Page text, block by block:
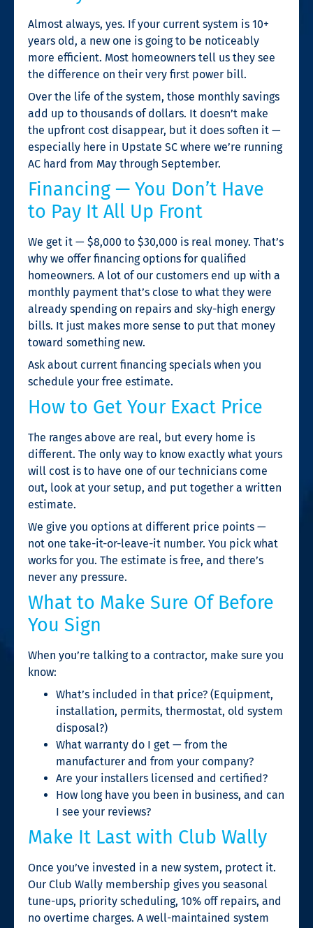
Almost always, yes. If your current system is 10+
years old, a new one is going to be noticeably
more efficient. Most homeowners tell us they see
the difference on their very first power bill.
Over the life of the system, those monthly savings
add up to thousands of dollars. It doesn’t make
the upfront cost disappear, but it does soften it —
especially here in Upstate SC where we’re running
AC hard from May through September.
Financing — You Don’t Have
to Pay It All Up Front
We get it — $8,000 to $30,000 is real money. That’s
why we offer financing options for qualified
homeowners. A lot of our customers end up with a
monthly payment that’s close to what they were
already spending on repairs and sky-high energy
bills. It just makes more sense to put that money
toward something new.
Ask about current financing specials when you
schedule your free estimate.
How to Get Your Exact Price
The ranges above are real, but every home is
different. The only way to know exactly what yours
will cost is to have one of our technicians come
out, look at your setup, and put together a written
estimate.
We give you options at different price points —
not one take-it-or-leave-it number. You pick what
works for you. The estimate is free, and there’s
never any pressure.
What to Make Sure Of Before
You Sign
When you’re talking to a contractor, make sure you
know:
What’s included in that price? (Equipment,
installation, permits, thermostat, old system
disposal?)
What warranty do I get — from the
manufacturer and from your company?
Are your installers licensed and certified?
How long have you been in business, and can
I see your reviews?
Make It Last with Club Wally
Once you’ve invested in a new system, protect it.
Our Club Wally membership gives you seasonal
tune-ups, priority scheduling, 10% off repairs, and
no overtime charges. A well-maintained system